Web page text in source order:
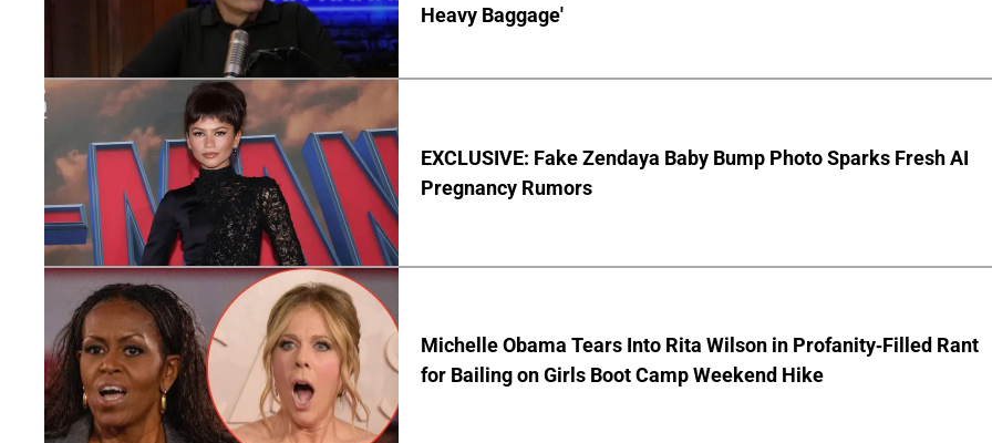
Heavy Baggage'
EXCLUSIVE: Fake Zendaya Baby Bump Photo Sparks Fresh AI
Pregnancy Rumors
Michelle Obama Tears Into Rita Wilson in Profanity-Filled Rant
for Bailing on Girls Boot Camp Weekend Hike